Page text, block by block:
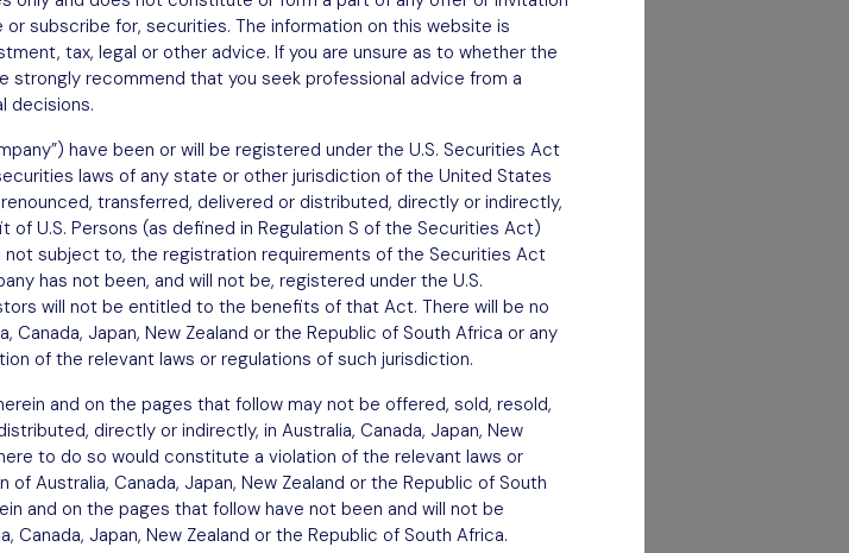
subscribe for, securities. The information on this website is
tax, legal or other advice. If you are unsure as to whether the
recommend that you seek professional advice from a
decisions.
have been or will be registered under the U.S. Securities Act
laws of any state or other jurisdiction of the United States
transferred, delivered or distributed, directly or indirectly,
U.S. Persons (as defined in Regulation S of the Securities Act)
subject to, the registration requirements of the Securities Act
has not been, and will not be, registered under the U.S.
will not be entitled to the benefits of that Act. There will be no
Japan, New Zealand or the Republic of South Africa or any
of the relevant laws or regulations of such jurisdiction.
and on the pages that follow may not be offered, sold, resold,
directly or indirectly, in Australia, Canada, Japan, New
to do so would constitute a violation of the relevant laws or
Australia, Canada, Japan, New Zealand or the Republic of South
and on the pages that follow have not been and will not be
Japan, New Zealand or the Republic of South Africa.